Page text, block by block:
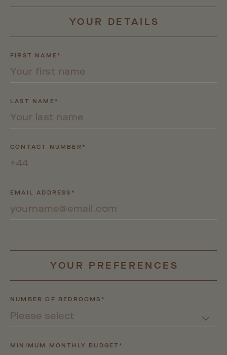
YOUR DETAILS
FIRST NAME*
LAST NAME*
CONTACT NUMBER*
EMAIL ADDRESS*
YOUR PREFERENCES
NUMBER OF BEDROOMS*
Please select
MINIMUM MONTHLY BUDGET*